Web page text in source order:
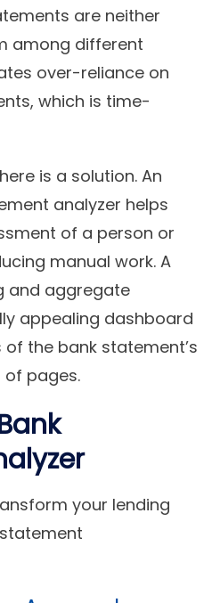
are neither
among different
over-reliance on
which is time-
is a solution. An
analyzer helps
of a person or
manual work. A
and aggregate
appealing dashboard
the bank statement’s
pages.
your lending